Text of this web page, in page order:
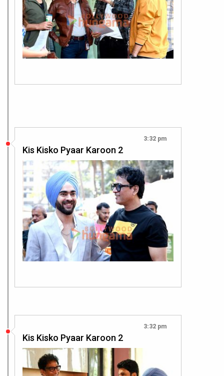
3:32 pm
Kis Kisko Pyaar Karoon 2
3:32 pm
Kis Kisko Pyaar Karoon 2